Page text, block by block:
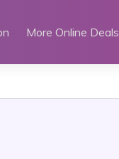
More Online Deals